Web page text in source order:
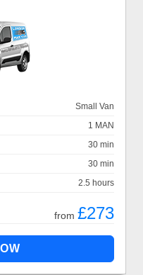
Small Van
1 MAN
30 min
30 min
2.5 hours
from £273